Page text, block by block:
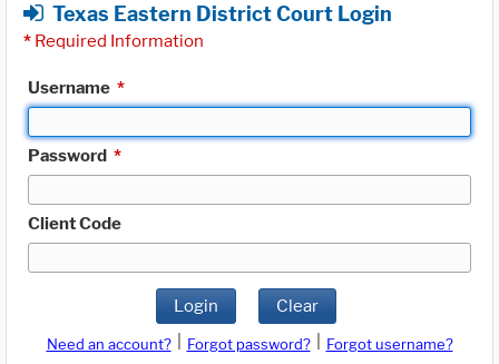
Texas Eastern District Court Login
* Required Information
Username *
Password *
Client Code
Login Clear
Need an account? Forgot password?
Forgot username?